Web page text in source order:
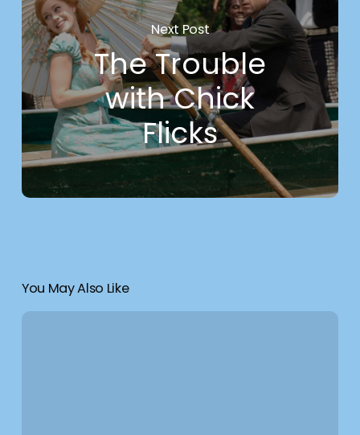
Next Post
The Trouble
with Chick
Flicks
You May Also Like